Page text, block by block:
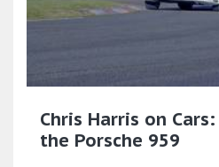
Chris Harris on
the Porsche 959